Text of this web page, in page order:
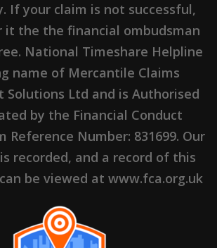
If your claim is not successful,
it the the financial ombudsman
National Timeshare Helpline
name of Mercantile Claims
Solutions Ltd and is Authorised
by the Financial Conduct
Reference Number: 831699. Our
recorded, and a record of this
be viewed at www.fca.org.uk